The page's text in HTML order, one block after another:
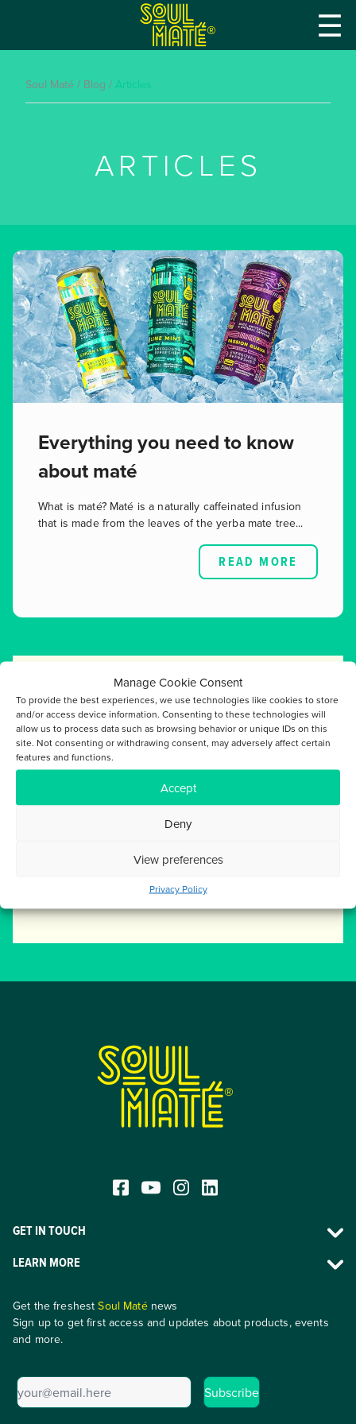
Manage Cookie Consent
To provide the best experiences, we use technologies like cookies to store
and/or access device information. Consenting to these technologies will
allow us to process data such as browsing behavior or unique IDs on this
site. Not consenting or withdrawing consent, may adversely affect certain
features and functions.
Accept
Deny
View preferences
Privacy Policy
® ☰
Soul Maté / Blog / Articles
ARTICLES
Everything you need to know
about maté
What is maté? Maté is a naturally caffeinated infusion
that is made from the leaves of the yerba mate tree...
READ MORE
FILTER POSTS BY
ARTICLES
®
GET IN TOUCH
LEARN MORE
Get the freshestSoul Maténews
Sign up to get first access and updates about products, events
and more.